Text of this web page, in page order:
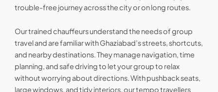
trouble-free journey across the city or on long routes.
Our trained chauffeurs understand the needs of group
travel and are familiar with Ghaziabad’s streets, shortcuts,
and nearby destinations. They manage navigation, time
planning, and safe driving to let your group to relax
without worrying about directions. With pushback seats,
large windows, and tidy interiors, our tempo travellers